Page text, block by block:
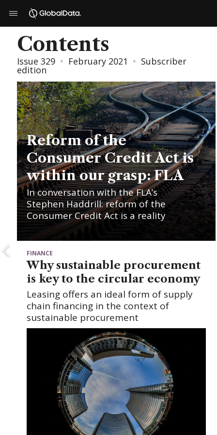
Contents
Issue 329 • February 2021 • Subscriber
edition
Reform of the
Consumer Credit Act is
within our grasp: FLA
In conversation with the FLA’s
Stephen Haddrill: reform of the
Consumer Credit Act is a reality
FINANCE
Why sustainable procurement
is key to the circular economy
Leasing offers an ideal form of supply
chain financing in the context of
sustainable procurement